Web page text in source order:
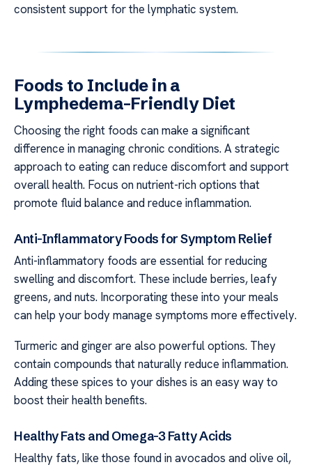
consistent support for the lymphatic system.
Foods to Include in a
Lymphedema-Friendly Diet
Choosing the right foods can make a significant
difference in managing chronic conditions. A strategic
approach to eating can reduce discomfort and support
overall health. Focus on nutrient-rich options that
promote fluid balance and reduce inflammation.
Anti-Inflammatory Foods for Symptom Relief
Anti-inflammatory foods are essential for reducing
swelling and discomfort. These include berries, leafy
greens, and nuts. Incorporating these into your meals
can help your body manage symptoms more effectively.
Turmeric and ginger are also powerful options. They
contain compounds that naturally reduce inflammation.
Adding these spices to your dishes is an easy way to
boost their health benefits.
Healthy Fats and Omega-3 Fatty Acids
Healthy fats, like those found in avocados and olive oil,